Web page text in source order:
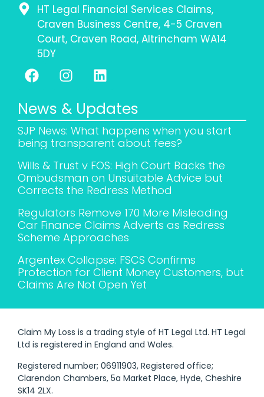
HT Legal Financial Services Claims,
Craven Business Centre, 4-5 Craven
Court, Craven Road, Altrincham WA14
5DY
News & Updates
SJP News: What happens when you start
being transparent about fees?
Wills & Trust v FOS: High Court Backs the
Ombudsman on Unsuitable Advice but
Corrects the Redress Method
Regulators Remove 170 More Misleading
Car Finance Claims Adverts as Redress
Scheme Approaches
Argentex Collapse: FSCS Confirms
Protection for Client Money Customers, but
Claims Are Not Open Yet
Claim My Loss is a trading style of HT Legal Ltd. HT Legal
Ltd is registered in England and Wales.
Registered number; 06911903, Registered office;
Clarendon Chambers, 5a Market Place, Hyde, Cheshire
SK14 2LX.